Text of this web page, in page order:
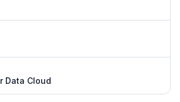
Data Cloud